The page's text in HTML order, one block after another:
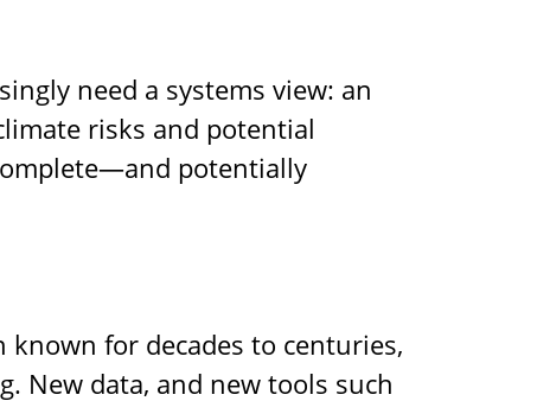
need a systems view: an
risks and potential
potentially
for decades to centuries,
New data, and new tools such